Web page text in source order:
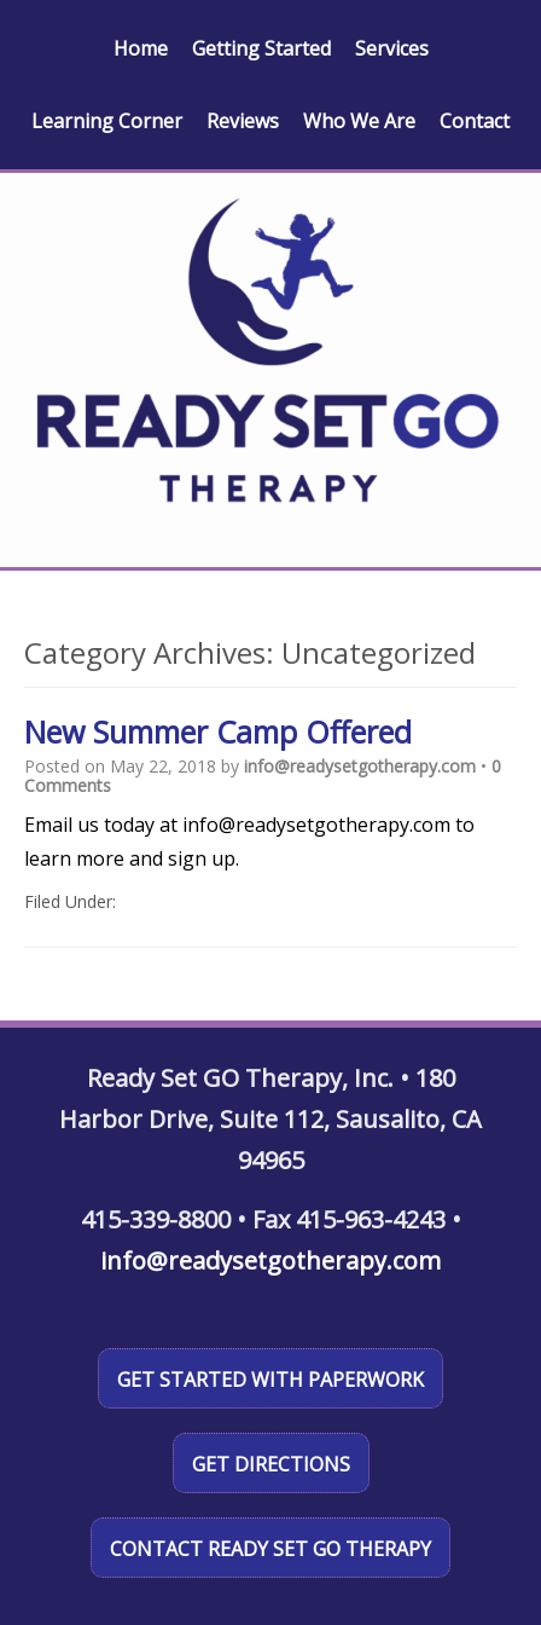
Home Getting Started Services
Learning Corner Reviews Who We Are Contact
Category Archives: Uncategorized
New Summer Camp Offered
Posted on May 22, 2018 by info@readysetgotherapy.com • 0
Comments
Email us today at info@readysetgotherapy.com to
learn more and sign up.
Filed Under:
Ready Set GO Therapy, Inc. • 180
Harbor Drive, Suite 112, Sausalito, CA
94965
415-339-8800 • Fax 415-963-4243 •
info@readysetgotherapy.com
GET STARTED WITH PAPERWORK
GET DIRECTIONS
CONTACT READY SET GO THERAPY